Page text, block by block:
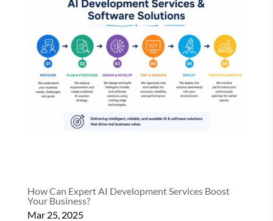
How Can Expert AI Development Services Boost
Your Business?
Mar 25, 2025